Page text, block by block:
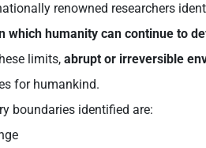
renowned researchers
which humanity can continue to
limits, abrupt or irreversible
for humankind.
boundaries identified are: